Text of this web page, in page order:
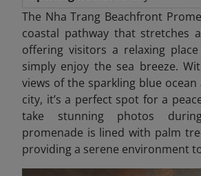
The Nha Trang Beachfront
coastal pathway that stretches
offering visitors a relaxing
simply enjoy the sea breeze.
views of the sparkling blue
city, it’s a perfect spot for a
take stunning photos
promenade is lined with palm
providing a serene environment